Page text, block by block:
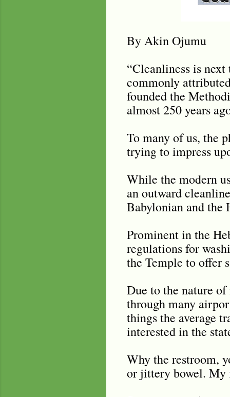
By Akin Ojumu
“Cleanliness is next
commonly
founded the
almost 250 years
To many of us, the
trying to impress
While the modern
an outward
Babylonian and the
Prominent in the
regulations for
the Temple to offer
Due to the nature
through many
things the average
interested in the
Why the restroom,
or jittery bowel. My